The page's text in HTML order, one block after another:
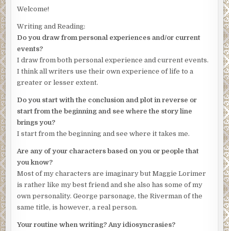
truth.’
Lorimer, fixing his gaze on the images of a man who had
bled to death, wondered what had provoked the attack.
‘What’s your own opinion, sir?’
Mitchison frowned. ‘She certainly had the means to do it.
There was a huge rack of knives on one of those magnetic
strips. It was one of these that was the murder weapon.
No prints, I’m afraid. No residual traces, either. And the
door was locked. There was no sign of a forced entry.’
‘Just circumstantial evidence, then?’
light, then blinked. He’d probably been working through
the night, Lorimer realised.
Method, means and opportunity, a familiar voice intoned in
Lorimer’s head. It had been old George’s mantra. A wave
of nostalgia for his former boss washed over him just
case like this. He’d have ferreted away at it, looking for
Welcome!
Writing and Reading:
Do you draw from personal experiences and/or current
events?
I draw from both personal experience and current events.
I think all writers use their own experience of life to a
greater or lesser extent.
Do you start with the conclusion and plot in reverse or
start from the beginning and see where the story line
brings you?
I start from the beginning and see where it takes me.
Are any of your characters based on you or people that
you know?
Most of my characters are imaginary but Maggie Lorimer
is rather like my best friend and she also has some of my
own personality. George parsonage, the Riverman of the
same title, is however, a real person.
Your routine when writing? Any idiosyncrasies?